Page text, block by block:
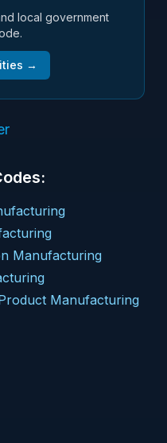
local government
→
Manufacturing
Manufacturing